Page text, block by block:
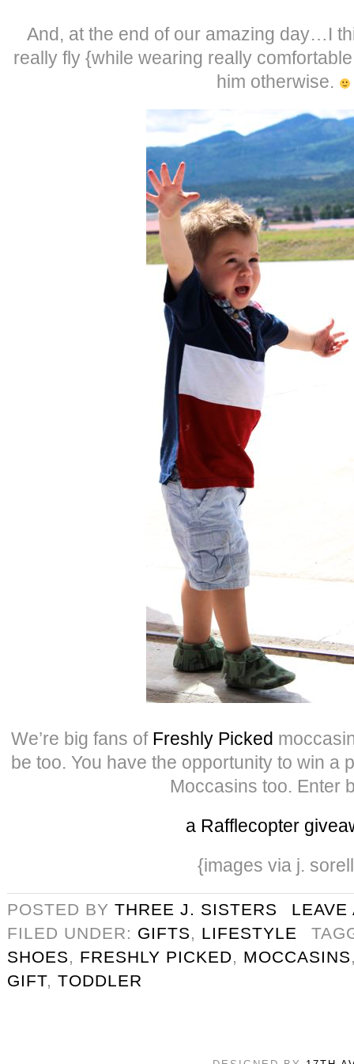
And, at the end of our amazing day…I
really fly {while wearing really
him otherwise.
We’re big fans of Freshly Picked
be too. You have the opportunity to win a
Moccasins too. Enter
a Rafflecopter
{images via j.
POSTED BY THREE J. SISTERS
LEAVE
FILED UNDER: GIFTS, LIFESTYLE
SHOES, FRESHLY PICKED, MOCCASINS
GIFT, TODDLER